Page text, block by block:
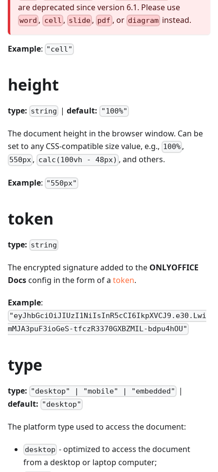
are deprecated since version 6.1. Please use
word , cell , slide , pdf , or diagraminstead.
Example: "cell"
height
type: string |default: "100%"
The document height in the browser window. Can be
set to any CSS-compatible size value, e.g., 100% ,
550px , calc(100vh - 48px) , and others.
Example: "550px"
token
type: string
The encrypted signature added to the ONLYOFFICE
Docsconfig in the form of a token.
Example:
"eyJhbGciOiJIUzI1NiIsInR5cCI6IkpXVCJ9.e30.Lwi
mMJA3puF3ioGeS-tfczR3370GXBZMIL-bdpu4hOU"
type
type: "desktop" | "mobile" | "embedded"
|
default: "desktop"
The platform type used to access the document:
desktop - optimized to access the document
from a desktop or laptop computer;